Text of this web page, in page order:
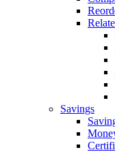
Savings